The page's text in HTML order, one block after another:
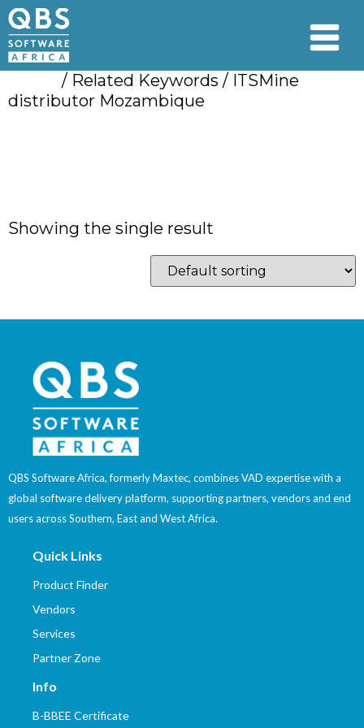
/ Related Keywords / ITSMine
distributor Mozambique
Showing the single result
QBS Software Africa, formerly Maxtec, combines VAD expertise with a
global software delivery platform, supporting partners, vendors and end
users across Southern, East and West Africa.
Quick Links
Product Finder
Vendors
Services
Partner Zone
Info
B-BBEE Certificate